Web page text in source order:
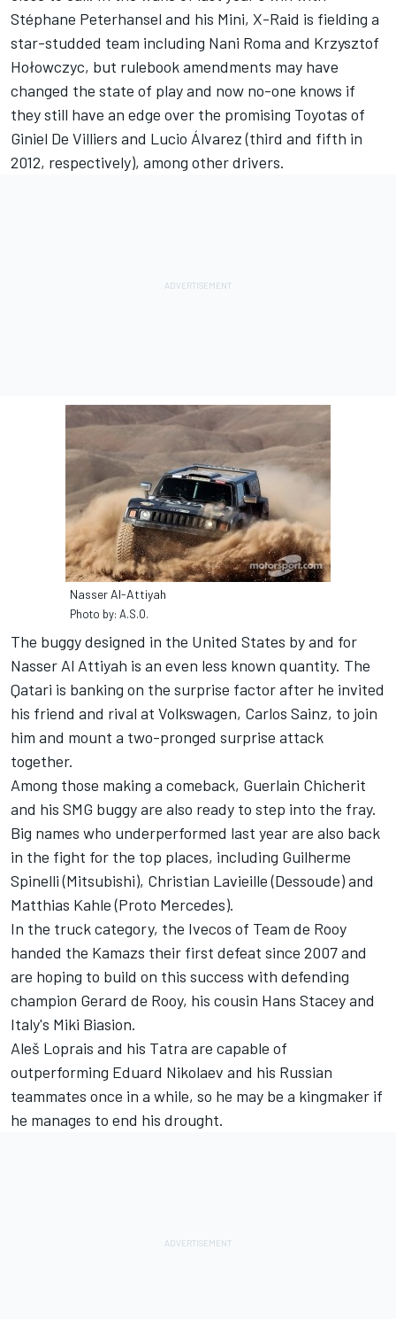
Stéphane Peterhansel and his Mini, X-Raid is fielding a
star-studded team including Nani Roma and Krzysztof
Hołowczyc, but rulebook amendments may have
changed the state of play and now no-one knows if
they still have an edge over the promising Toyotas of
Giniel De Villiers and Lucio Álvarez (third and fifth in
2012, respectively), among other drivers.
Nasser Al-Attiyah
Photo by: A.S.O.
The buggy designed in the United States by and for
Nasser Al Attiyah is an even less known quantity. The
Qatari is banking on the surprise factor after he invited
his friend and rival at Volkswagen, Carlos Sainz, to join
him and mount a two-pronged surprise attack
together.
Among those making a comeback, Guerlain Chicherit
and his SMG buggy are also ready to step into the fray.
Big names who underperformed last year are also back
in the fight for the top places, including Guilherme
Spinelli (Mitsubishi), Christian Lavieille (Dessoude) and
Matthias Kahle (Proto Mercedes).
In the truck category, the Ivecos of Team de Rooy
handed the Kamazs their first defeat since 2007 and
are hoping to build on this success with defending
champion Gerard de Rooy, his cousin Hans Stacey and
Italy's Miki Biasion.
Aleš Loprais and his Tatra are capable of
outperforming Eduard Nikolaev and his Russian
teammates once in a while, so he may be a kingmaker if
he manages to end his drought.